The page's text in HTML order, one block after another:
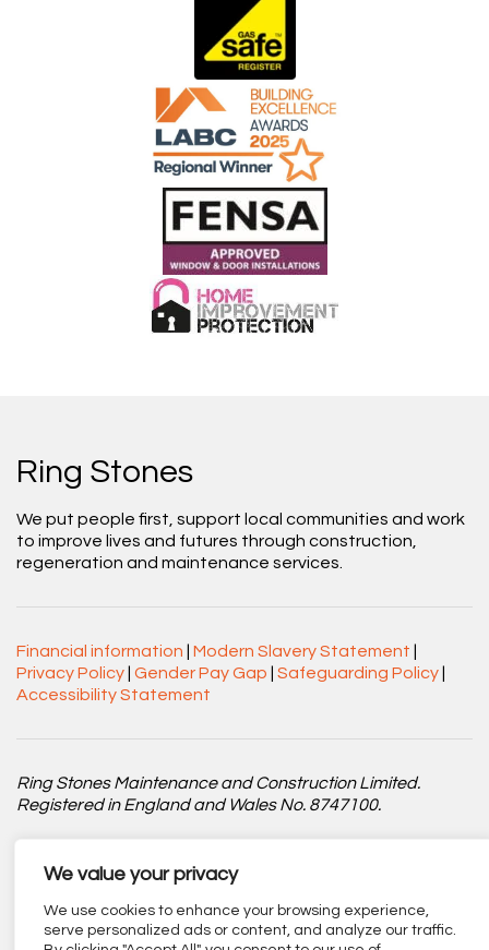
We value your privacy
We use cookies to enhance your browsing experience,
serve personalized ads or content, and analyze our traffic.
Ring Stones
We put people first, support local communities and work
to improve lives and futures through construction,
regeneration and maintenance services.
Financial information Modern Slavery Statement
Privacy Policy Gender Pay Gap Safeguarding Policy
Accessibility Statement
Ring Stones Maintenance and Construction Limited.
Registered in England and Wales No. 8747100.
Lancashire BB11 2ED.
Part ofThe Calico Group.